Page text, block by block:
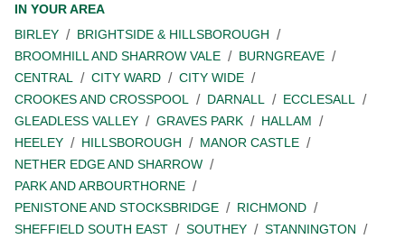
IN YOUR AREA
BIRLEY
BRIGHTSIDE & HILLSBOROUGH
BROOMHILL AND SHARROW VALE
BURNGREAVE
CENTRAL
CITY WARD
CITY WIDE
CROOKES AND CROSSPOOL
DARNALL
ECCLESALL
GLEADLESS VALLEY
GRAVES PARK
HALLAM
HEELEY
HILLSBOROUGH
MANOR CASTLE
NETHER EDGE AND SHARROW
PARK AND ARBOURTHORNE
PENISTONE AND STOCKSBRIDGE
RICHMOND
SHEFFIELD SOUTH EAST
SOUTHEY
STANNINGTON